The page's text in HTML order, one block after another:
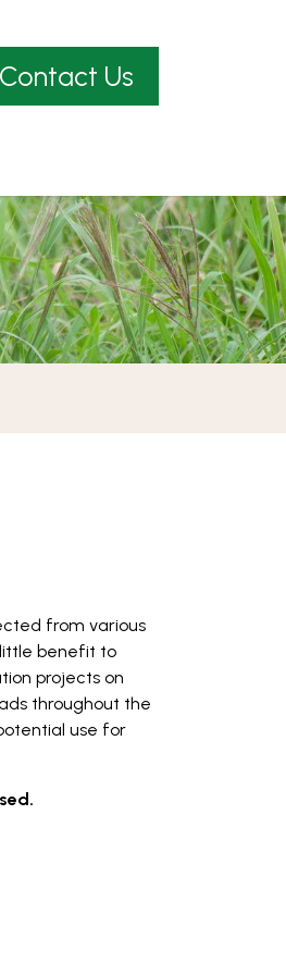
Contact Us
from various
little benefit to
projects on
throughout the
use for